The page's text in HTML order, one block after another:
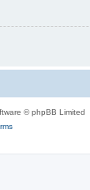
© phpBB Limited